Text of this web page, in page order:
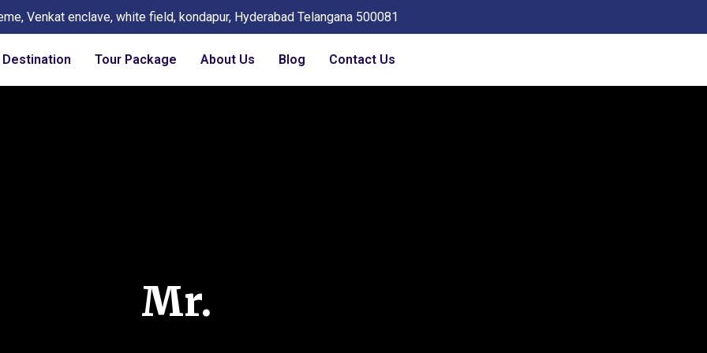
Venkat enclave, white field, kondapur, Hyderabad Telangana 500081
Destination Tour Package About Us Blog Contact Us
Mr.